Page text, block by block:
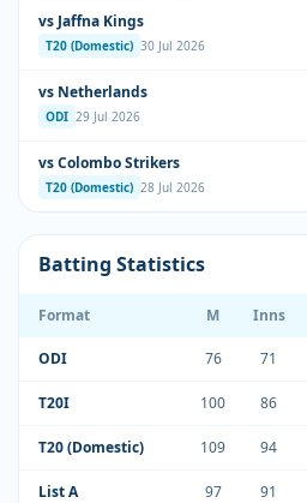
vs Jaffna Kings
T20 (Domestic) 30 Jul 2026
vs Netherlands
ODI 29 Jul 2026
vs Colombo Strikers
T20 (Domestic) 28 Jul 2026
Batting Statistics
Format M Inns
ODI 76 71
T20I 100 86
T20 (Domestic) 109 94
List A 97 91